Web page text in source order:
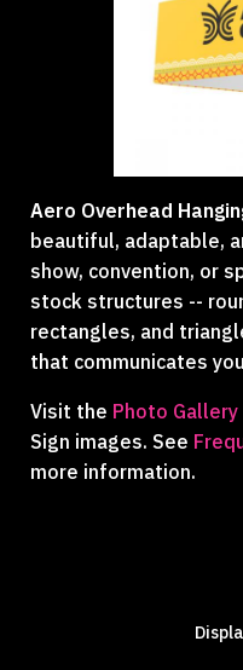
Aero Overhead
beautiful, adaptable,
show, convention, or
stock structures --
rectangles, and
that communicates
Visit the Photo Gallery
Sign images. See
more information.